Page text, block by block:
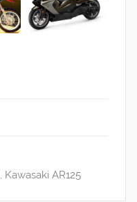
, Kawasaki AR125